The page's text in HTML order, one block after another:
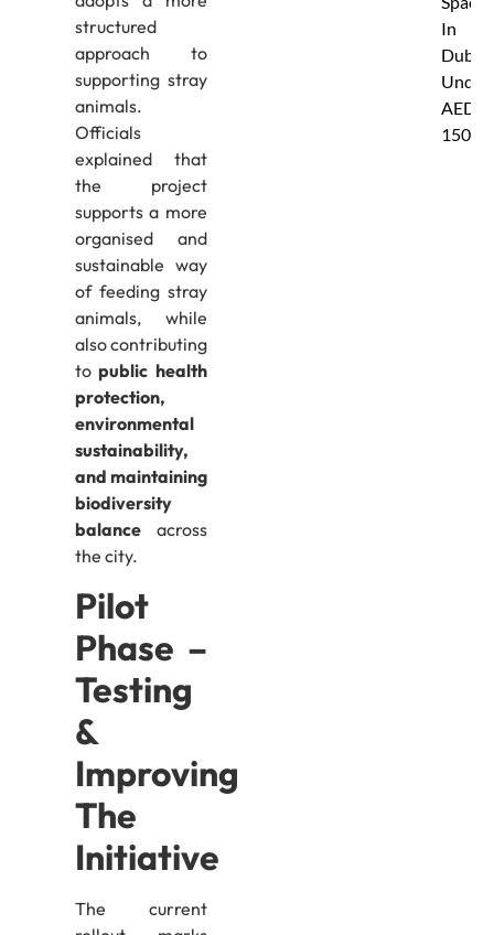
structured
approach to
supporting stray
animals.
Officials
explained that
the project
supports a more
organised and
sustainable way
of feeding stray
animals, while
also contributing
topublic health
protection,
environmental
sustainability,
and maintaining
biodiversity
balance across
the city.
Pilot
Phase –
Testing
&
Improving
The
Initiative
The current
In
Dubai
Under
AED
150